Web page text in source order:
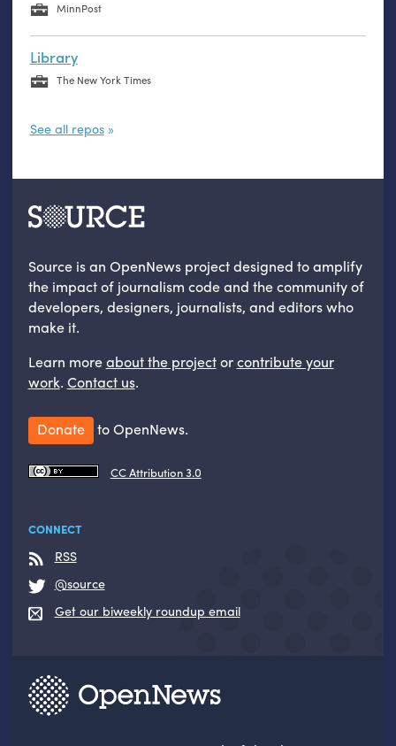
MinnPost
Library
The New York Times
See all repos
Source is an OpenNews project designed to amplify
the impact of journalism code and the community of
developers, designers, journalists, and editors who
make it.
Learn moreabout the projectorcontribute your
work. Contact us.
Donate to OpenNews.
CC Attribution 3.0
CONNECT
RSS
@source
Get our biweekly roundup email